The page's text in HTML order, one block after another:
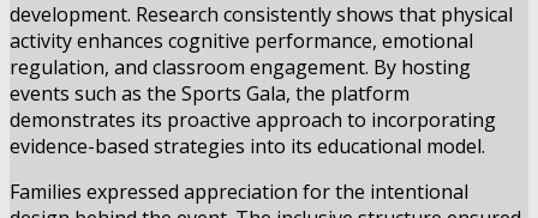
development. Research consistently shows that physical
activity enhances cognitive performance, emotional
regulation, and classroom engagement. By hosting
events such as the Sports Gala, the platform
demonstrates its proactive approach to incorporating
evidence-based strategies into its educational model.
Families expressed appreciation for the intentional